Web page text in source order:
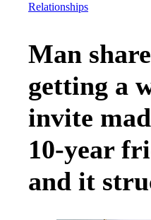
Relationships
Man
getting a
invite
10-year
and it